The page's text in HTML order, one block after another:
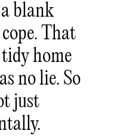
blank
That
home
no lie. So
just